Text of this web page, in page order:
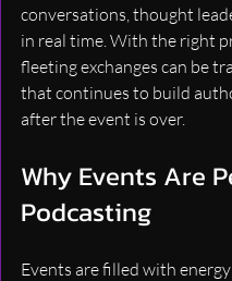
conversations, thought
in real time. With the right
fleeting exchanges can be
that continues to build
after the event is over.
Why Events Are
Podcasting
Events are filled with